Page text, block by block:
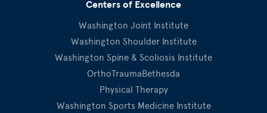
Centers of Excellence
Washington Joint Institute
Washington Shoulder Institute
Washington Spine & Scoliosis Institute
OrthoTraumaBethesda
Physical Therapy
Washington Sports Medicine Institute